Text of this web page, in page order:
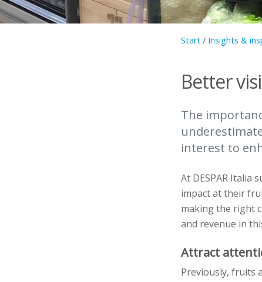
Start/ Insights &
Better
The
interest to
At DESPAR Italia
impact at their
making the right
and revenue in
Attract
Previously, fruits